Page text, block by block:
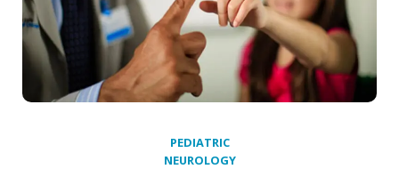
PEDIATRIC
NEUROLOGY